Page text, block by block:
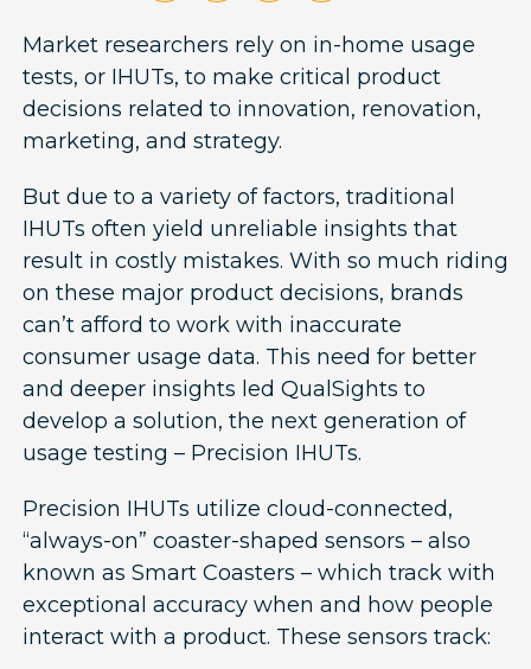
Market researchers rely on in-home usage
tests, or IHUTs, to make critical product
decisions related to innovation, renovation,
marketing, and strategy.
But due to a variety of factors, traditional
IHUTs often yield unreliable insights that
result in costly mistakes. With so much riding
on these major product decisions, brands
can’t afford to work with inaccurate
consumer usage data. This need for better
and deeper insights led QualSights to
develop a solution, the next generation of
usage testing – Precision IHUTs.
Precision IHUTs utilize cloud-connected,
“always-on” coaster-shaped sensors – also
known as Smart Coasters – which track with
exceptional accuracy when and how people
interact with a product. These sensors track: